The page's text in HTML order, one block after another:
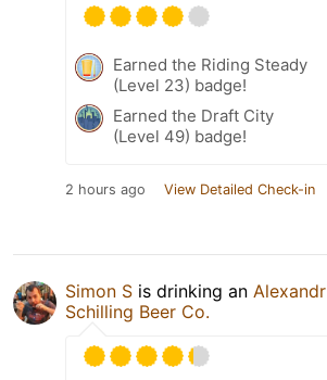
Earned the Riding Steady
(Level 23) badge!
Earned the Draft City
(Level 49) badge!
2 hours ago View Detailed Check-in
Simon S is drinking an Alexandr
Schilling Beer Co.